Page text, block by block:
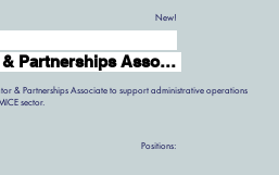
New!
Business Administrator & Partnerships Associate
& Partnerships Associate to support administrative operations
sector.
Positions: